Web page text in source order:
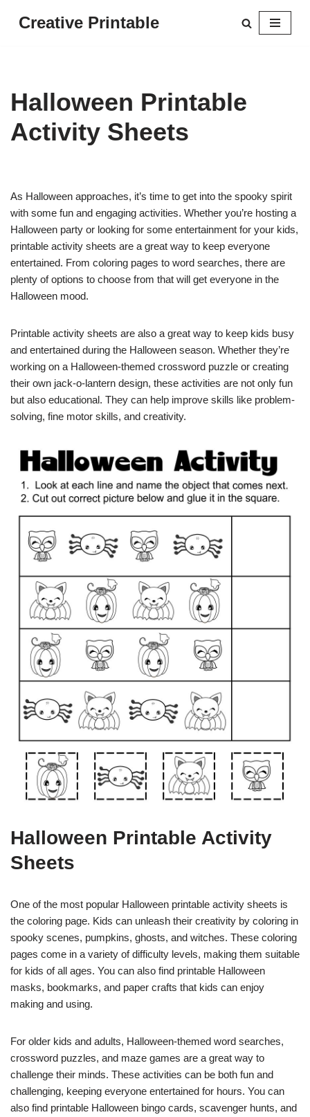
Creative Printable
Halloween Printable
Activity Sheets
As Halloween approaches, it’s time to get into the spooky spirit
with some fun and engaging activities. Whether you’re hosting a
Halloween party or looking for some entertainment for your kids,
printable activity sheets are a great way to keep everyone
entertained. From coloring pages to word searches, there are
plenty of options to choose from that will get everyone in the
Halloween mood.
Printable activity sheets are also a great way to keep kids busy
and entertained during the Halloween season. Whether they’re
working on a Halloween-themed crossword puzzle or creating
their own jack-o-lantern design, these activities are not only fun
but also educational. They can help improve skills like problem-
solving, fine motor skills, and creativity.
Halloween Printable Activity
Sheets
One of the most popular Halloween printable activity sheets is
the coloring page. Kids can unleash their creativity by coloring in
spooky scenes, pumpkins, ghosts, and witches. These coloring
pages come in a variety of difficulty levels, making them suitable
for kids of all ages. You can also find printable Halloween
masks, bookmarks, and paper crafts that kids can enjoy
making and using.
For older kids and adults, Halloween-themed word searches,
crossword puzzles, and maze games are a great way to
challenge their minds. These activities can be both fun and
challenging, keeping everyone entertained for hours. You can
also find printable Halloween bingo cards, scavenger hunts, and